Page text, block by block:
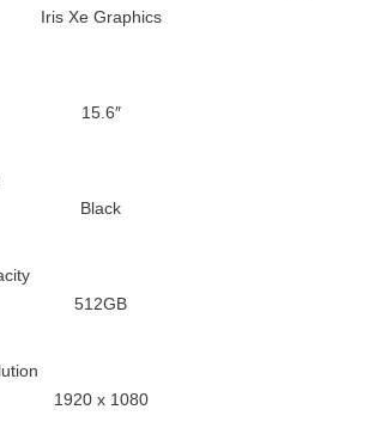
Iris Xe Graphics
Size
15.6″
Black
Capacity
512GB
Resolution
1920 x 1080